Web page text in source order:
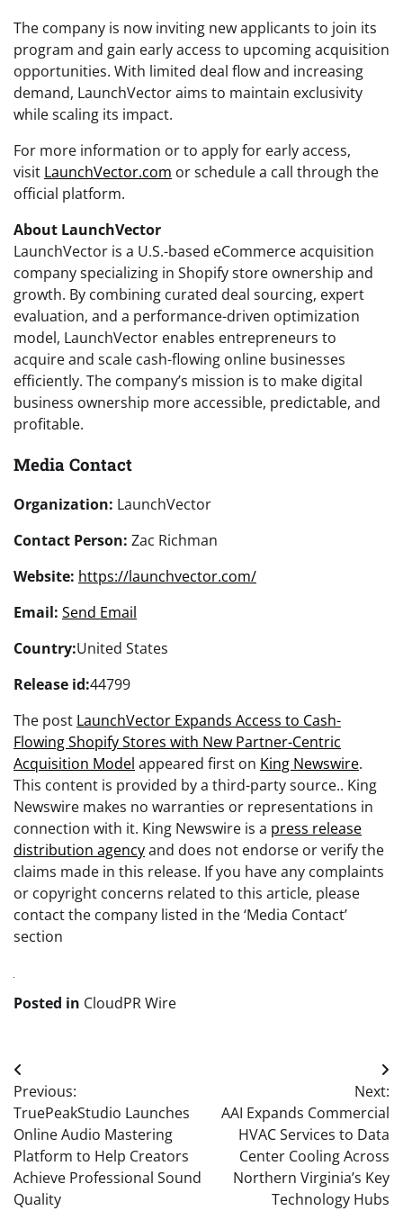
The company is now inviting new applicants to join its
program and gain early access to upcoming acquisition
opportunities. With limited deal flow and increasing
demand, LaunchVector aims to maintain exclusivity
while scaling its impact.
For more information or to apply for early access,
visit LaunchVector.com or schedule a call through the
official platform.
About LaunchVector
LaunchVector is a U.S.-based eCommerce acquisition
company specializing in Shopify store ownership and
growth. By combining curated deal sourcing, expert
evaluation, and a performance-driven optimization
model, LaunchVector enables entrepreneurs to
acquire and scale cash-flowing online businesses
efficiently. The company’s mission is to make digital
business ownership more accessible, predictable, and
profitable.
Media Contact
Organization: LaunchVector
Contact Person: Zac Richman
Website: https://launchvector.com/
Email: Send Email
Country:United States
Release id:44799
The post LaunchVector Expands Access to Cash-
Flowing Shopify Stores with New Partner-Centric
Acquisition Model appeared first on King Newswire.
This content is provided by a third-party source.. King
Newswire makes no warranties or representations in
connection with it. King Newswire is a press release
distribution agencyand does not endorse or verify the
claims made in this release. If you have any complaints
or copyright concerns related to this article, please
contact the company listed in the ‘Media Contact’
section
Posted in CloudPR Wire
Post
navigation
Previous:
TruePeakStudio Launches
Online Audio Mastering
Platform to Help Creators
Achieve Professional Sound
Quality
Next:
AAI Expands Commercial
HVAC Services to Data
Center Cooling Across
Northern Virginia’s Key
Technology Hubs